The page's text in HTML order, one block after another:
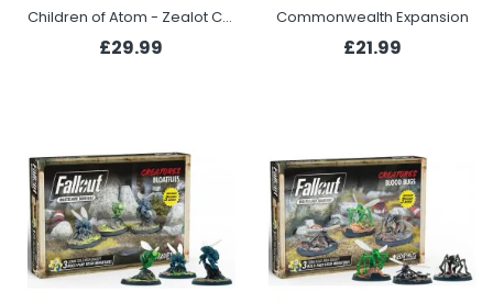
Children of Atom - Zealot Congregation
£29.99
Commonwealth Expansion
£21.99